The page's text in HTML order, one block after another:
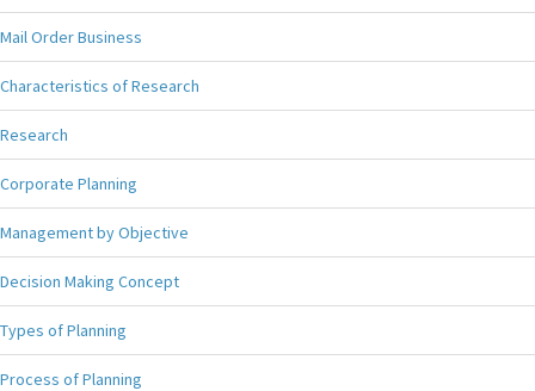
Mail Order Business
Characteristics of Research
Research
Corporate Planning
Management by Objective
Decision Making Concept
Types of Planning
Process of Planning